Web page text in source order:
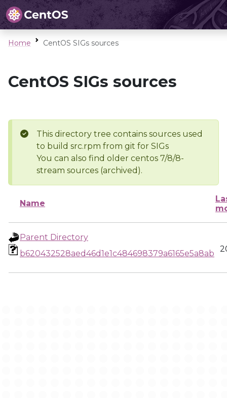
Home CentOS SIGs sources
CentOS SIGs sources
This directory tree contains sources used
to build src.rpm from git for SIGs
You can also find older centos 7/8/8-
stream sources (archived).
Name
Parent Directory
b620432528aed46d1e1c484698379a6165e5a8ab